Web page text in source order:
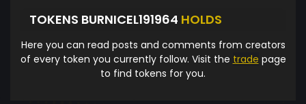
TOKENS BURNICEL191964 HOLDS
Here you can read posts and comments from creators
of every token you currently follow. Visit the trade page
to find tokens for you.